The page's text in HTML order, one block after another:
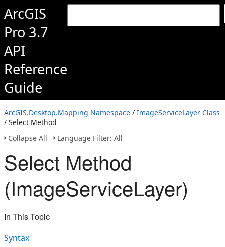
ArcGIS
Pro 3.7
API
Reference
Guide
ArcGIS.Desktop.Mapping Namespace / ImageServiceLayer Class
/ Select Method
Collapse All
Language Filter: All
Select Method
(ImageServiceLayer)
In This Topic
Syntax